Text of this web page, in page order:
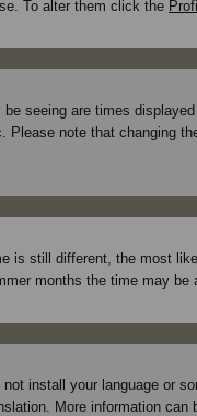
To alter them click the
seeing are times
Please note that
is still different, the most
months the time may
install your language or
More information